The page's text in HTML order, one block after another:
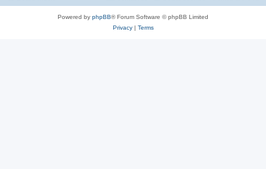
Powered by phpBB® Forum Software © phpBB Limited
Privacy| Terms